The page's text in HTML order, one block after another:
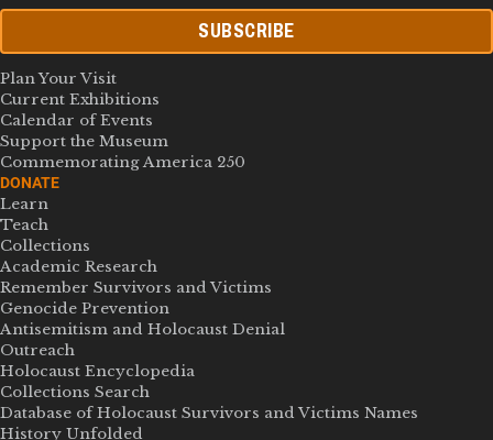
SUBSCRIBE
Plan Your Visit
Current Exhibitions
Calendar of Events
Support the Museum
Commemorating America 250
DONATE
Learn
Teach
Collections
Academic Research
Remember Survivors and Victims
Genocide Prevention
Antisemitism and Holocaust Denial
Outreach
Holocaust Encyclopedia
Collections Search
Database of Holocaust Survivors and Victims Names
History Unfolded